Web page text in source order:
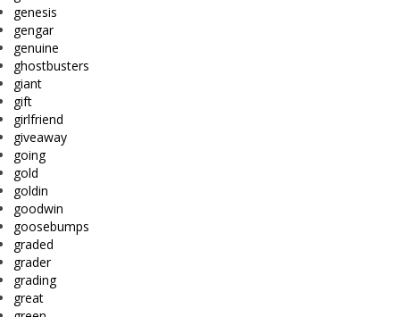
genesis
gengar
genuine
ghostbusters
giant
gift
girlfriend
giveaway
going
gold
goldin
goodwin
goosebumps
graded
grader
grading
great